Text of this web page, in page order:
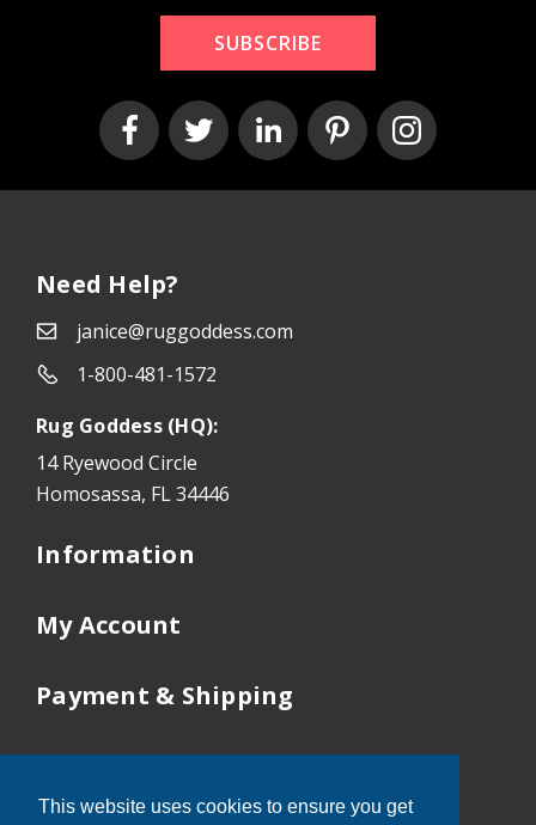
This website uses cookies to ensure you get
SUBSCRIBE
Need Help?
janice@ruggoddess.com
1-800-481-1572
Rug Goddess (HQ):
14 Ryewood Circle
Homosassa, FL 34446
Information
My Account
Payment & Shipping
Our Locations
Tampa: 352-503-9410